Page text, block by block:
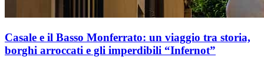
Casale e il Basso Monferrato: un viaggio tra storia,
borghi arroccati e gli imperdibili “Infernot”